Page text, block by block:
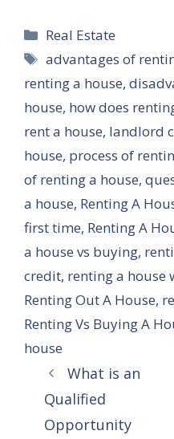
Categories
Real Estate
Tags
advantages of
renting a house,
house, how does
rent a house, landlord
house, process of
of renting a house,
a house, Renting A
first time, Renting A
a house vs buying,
credit, renting a house
Renting Out A House,
Renting Vs Buying A
house
What is an
Qualified
Opportunity